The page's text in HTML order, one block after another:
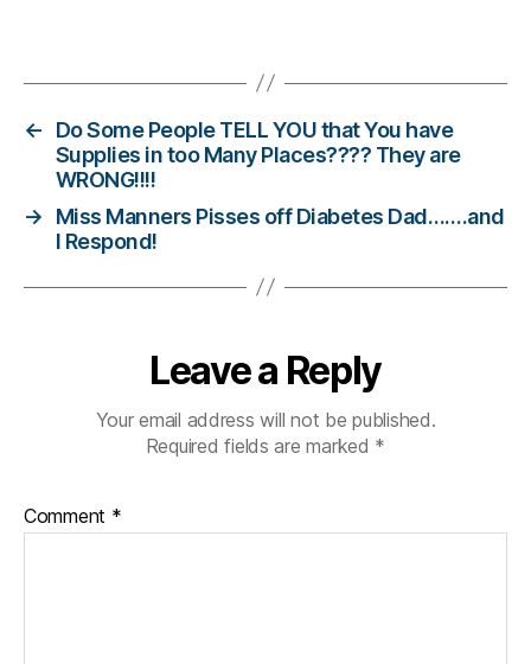
b
t
e
s
c
ol
m
e
←
Do Some People TELL YOU that You have
Supplies in too Many Places???? They are
WRONG!!!!
→
Miss Manners Pisses off Diabetes Dad…….and
I Respond!
Leave a Reply
Your email address will not be published.
Required fields are marked *
Comment *